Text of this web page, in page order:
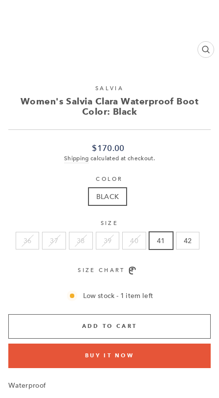
SALVIA
Women's Salvia Clara Waterproof Boot
Color: Black
Regular
price
$170.00
Shipping calculated at checkout.
COLOR
BLACK
SIZE
36 37 38 39 40 41 42
SIZE CHART
Low stock - 1 item left
ADD TO CART
BUY IT NOW
Waterproof